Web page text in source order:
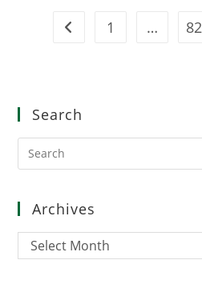
Go to the previous page
1 … 82
Search
Archives
Archives
Select Month